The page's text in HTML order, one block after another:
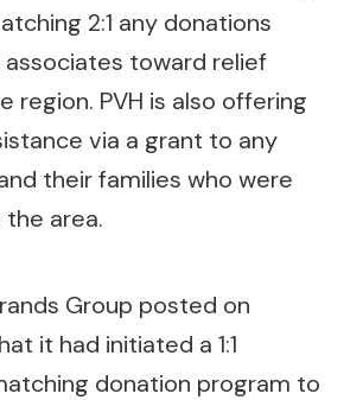
2:1 any donations
toward relief
region. PVH is also offering
via a grant to any
their families who were
area.
Group posted on
it had initiated a 1:1
donation program to